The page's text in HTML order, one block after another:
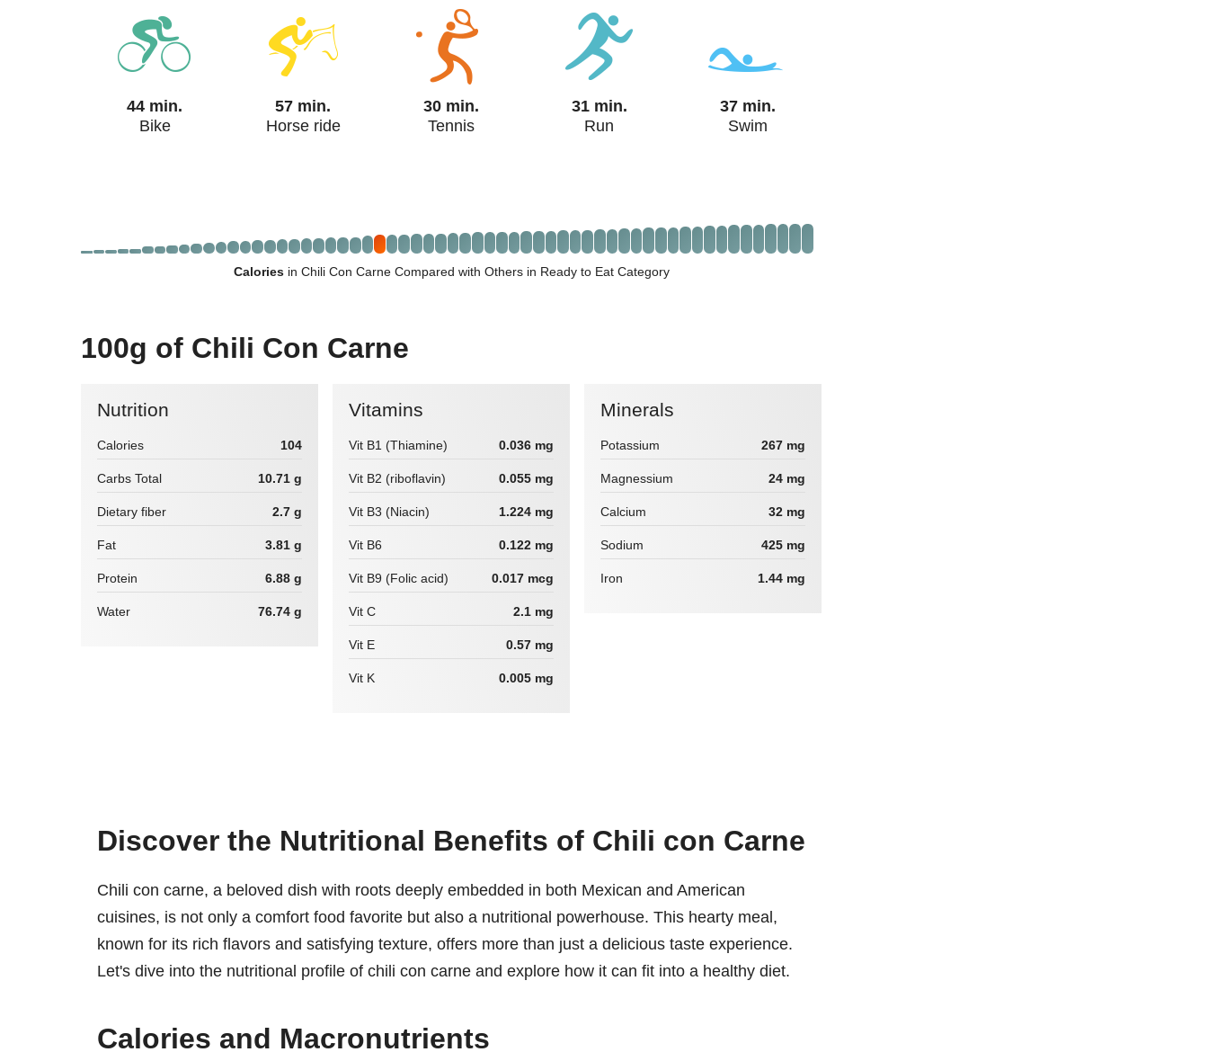
44 min.
Bike
57 min.
Horse ride
30 min.
Tennis
31 min.
Run
37 min.
Swim
Caloriesin Chili Con Carne Compared with Others in Ready to Eat Category
100g of Chili Con Carne
Nutrition
Calories 104
Carbs Total 10.71 g
Dietary fiber 2.7 g
Fat 3.81 g
Protein 6.88 g
Water 76.74 g
Vitamins
Vit B1 (Thiamine) 0.036 mg
Vit B2 (riboflavin) 0.055 mg
Vit B3 (Niacin) 1.224 mg
Vit B6 0.122 mg
Vit B9 (Folic acid) 0.017 mcg
Vit C 2.1 mg
Vit E 0.57 mg
Vit K 0.005 mg
Minerals
Potassium 267 mg
Magnessium 24 mg
Calcium 32 mg
Sodium 425 mg
Iron 1.44 mg
Discover the Nutritional Benefits of Chili con Carne
Chili con carne, a beloved dish with roots deeply embedded in both Mexican and American
cuisines, is not only a comfort food favorite but also a nutritional powerhouse. This hearty meal,
known for its rich flavors and satisfying texture, offers more than just a delicious taste experience.
Let's dive into the nutritional profile of chili con carne and explore how it can fit into a healthy diet.
Calories and Macronutrients